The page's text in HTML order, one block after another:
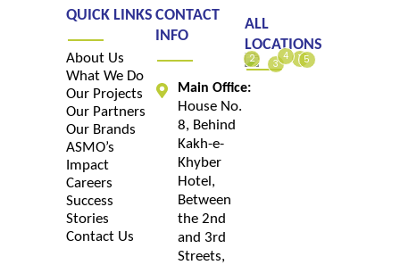
QUICK LINKS
About Us
What We Do
Our Projects
Our Partners
Our Brands
ASMO’s
Impact
Careers
Success
Stories
Contact Us
CONTACT
INFO
Main Office:
House No.
8, Behind
Kakh-e-
Khyber
Hotel,
Between
the 2nd
and 3rd
Streets,
ALL
LOCATIONS
1
2 3
4 5